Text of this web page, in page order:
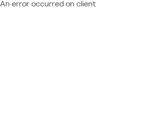
An error occurred on client